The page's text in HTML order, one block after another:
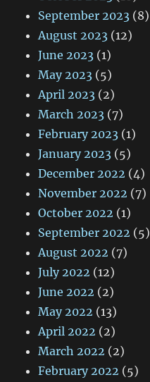
September 2023 (8)
August 2023 (12)
June 2023 (1)
May 2023 (5)
April 2023 (2)
March 2023 (7)
February 2023 (1)
January 2023 (5)
December 2022 (4)
November 2022 (7)
October 2022 (1)
September 2022 (5)
August 2022 (7)
July 2022 (12)
June 2022 (2)
May 2022 (13)
April 2022 (2)
March 2022 (2)
February 2022 (5)